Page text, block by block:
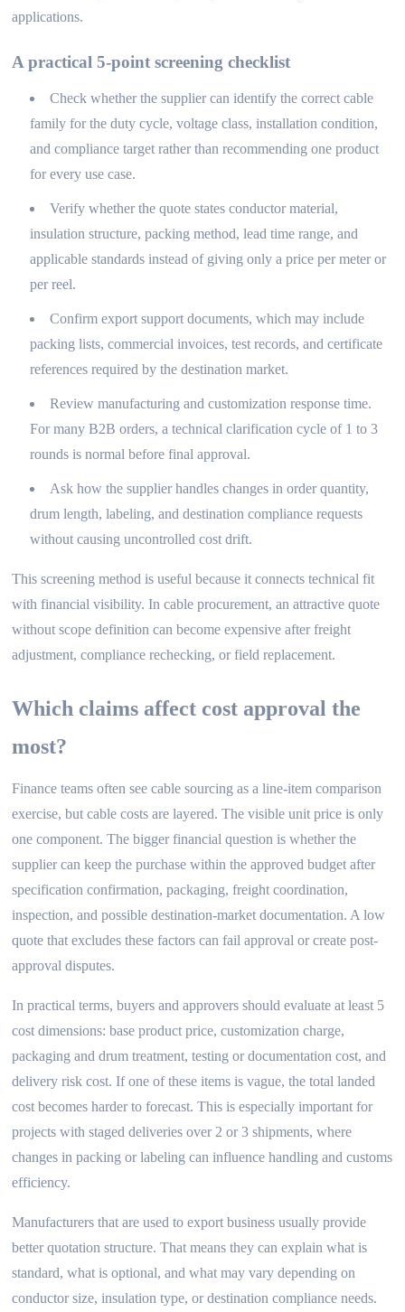
applications.
A practical 5-point screening checklist
Check whether the supplier can identify the correct cable
family for the duty cycle, voltage class, installation condition,
and compliance target rather than recommending one product
for every use case.
Verify whether the quote states conductor material,
insulation structure, packing method, lead time range, and
applicable standards instead of giving only a price per meter or
per reel.
Confirm export support documents, which may include
packing lists, commercial invoices, test records, and certificate
references required by the destination market.
Review manufacturing and customization response time.
For many B2B orders, a technical clarification cycle of 1 to 3
rounds is normal before final approval.
Ask how the supplier handles changes in order quantity,
drum length, labeling, and destination compliance requests
without causing uncontrolled cost drift.
This screening method is useful because it connects technical fit
with financial visibility. In cable procurement, an attractive quote
without scope definition can become expensive after freight
adjustment, compliance rechecking, or field replacement.
Which claims affect cost approval the
most?
Finance teams often see cable sourcing as a line-item comparison
exercise, but cable costs are layered. The visible unit price is only
one component. The bigger financial question is whether the
supplier can keep the purchase within the approved budget after
specification confirmation, packaging, freight coordination,
inspection, and possible destination-market documentation. A low
quote that excludes these factors can fail approval or create post-
approval disputes.
In practical terms, buyers and approvers should evaluate at least 5
cost dimensions: base product price, customization charge,
packaging and drum treatment, testing or documentation cost, and
delivery risk cost. If one of these items is vague, the total landed
cost becomes harder to forecast. This is especially important for
projects with staged deliveries over 2 or 3 shipments, where
changes in packing or labeling can influence handling and customs
efficiency.
Manufacturers that are used to export business usually provide
better quotation structure. That means they can explain what is
standard, what is optional, and what may vary depending on
conductor size, insulation type, or destination compliance needs.